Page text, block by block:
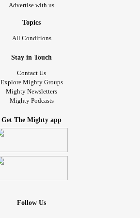
Advertise with us
Topics
All Conditions
Stay in Touch
Contact Us
Explore Mighty Groups
Mighty Newsletters
Mighty Podcasts
Get The Mighty app
Follow Us